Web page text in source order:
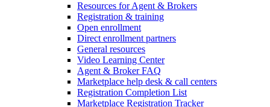
Resources for Agent & Brokers
Registration & training
Open enrollment
Direct enrollment partners
General resources
Video Learning Center
Agent & Broker FAQ
Marketplace help desk & call centers
Registration Completion List
Marketplace Registration Tracker